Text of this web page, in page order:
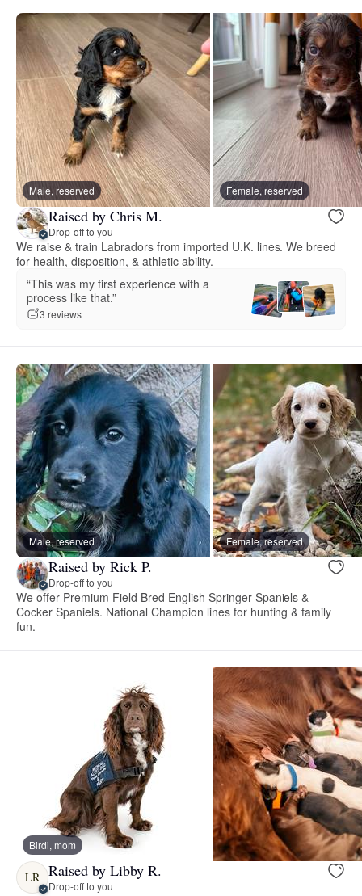
Male, reserved Female, reserved
Raised by Chris M.
Drop-off to you
We raise & train Labradors from imported U.K. lines. We breed
for health, disposition, & athletic ability.
“This was my first experience with a
process like that.”
3 reviews
Male, reserved Female, reserved
Raised by Rick P.
Drop-off to you
We offer Premium Field Bred English Springer Spaniels &
Cocker Spaniels. National Champion lines for hunting & family
fun.
Birdi, mom
LR Raised by Libby R.
Drop-off to you